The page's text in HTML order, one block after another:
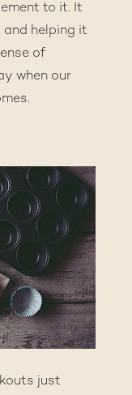
to it. It
helping it
of
when our
just